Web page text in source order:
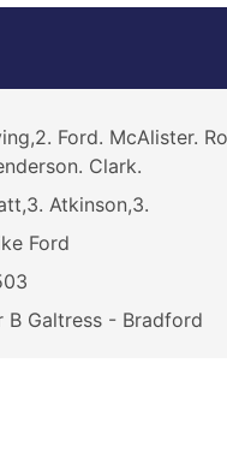
Ford. McAlister.
Clark.
Atkinson,3.
Ford
B Galtress - Bradford